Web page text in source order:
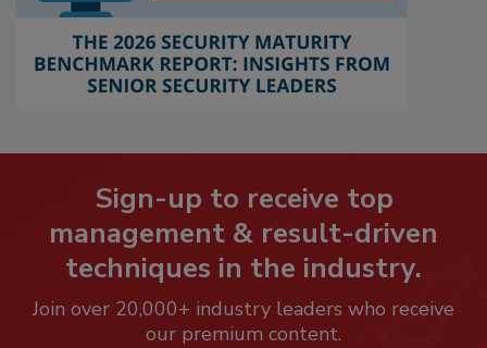
Sign-up to receive top
management & result-driven
techniques in the industry.
Join over 20,000+ industry leaders who receive
our premium content.